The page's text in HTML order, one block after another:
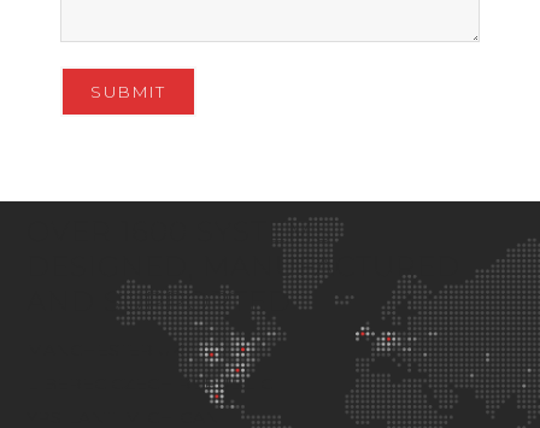
OVER 1600 SYSTEMS
DESIGNED, MANUFACTURED
AND SUPPORTED
UK
CZECH REPUBLIC